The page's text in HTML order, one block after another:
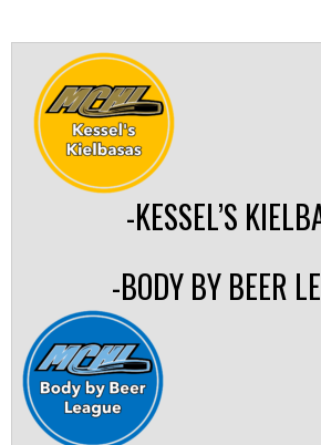
-KESSEL’S
-BODY BY BEER